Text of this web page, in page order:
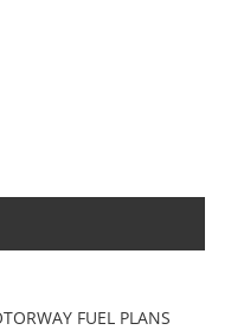
FUEL PLANS